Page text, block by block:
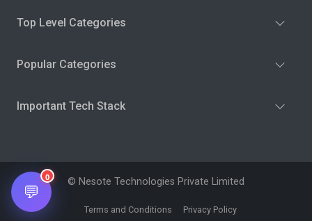
Top Level Categories
Popular Categories
Important Tech Stack
© Nesote Technologies Private Limited
Terms and Conditions Privacy Policy
💬
0